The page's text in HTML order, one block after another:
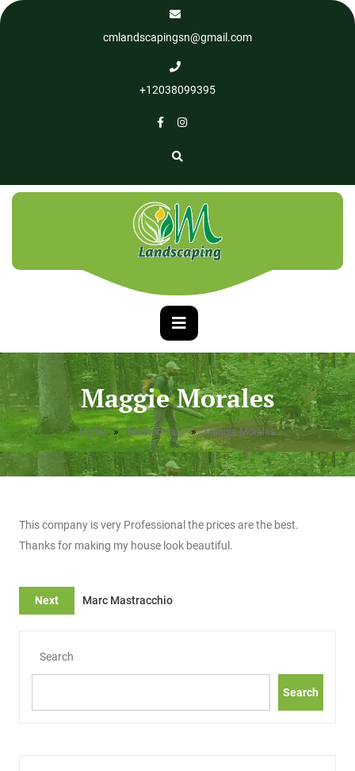
cmlandscapingsn@gmail.com
+12038099395
Maggie Morales
Home » Testimonials » Maggie Morales
This company is very Professional the prices are the best.
Thanks for making my house look beautiful.
Next Marc Mastracchio
Search
Search